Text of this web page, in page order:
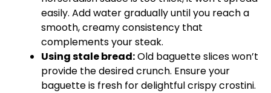
easily. Add water gradually until you reach a
smooth, creamy consistency that
complements your steak.
Using stale bread:Old baguette slices won’t
provide the desired crunch. Ensure your
baguette is fresh for delightful crispy crostini.